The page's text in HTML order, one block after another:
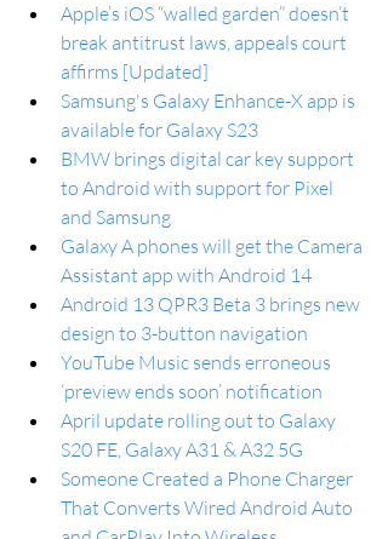
Apple’s iOS “walled garden” doesn’t
break antitrust laws, appeals court
affirms [Updated]
Samsung's Galaxy Enhance-X app is
available for Galaxy S23
BMW brings digital car key support
to Android with support for Pixel
and Samsung
Galaxy A phones will get the Camera
Assistant app with Android 14
Android 13 QPR3 Beta 3 brings new
design to 3-button navigation
YouTube Music sends erroneous
‘preview ends soon’ notification
April update rolling out to Galaxy
S20 FE, Galaxy A31 & A32 5G
Someone Created a Phone Charger
That Converts Wired Android Auto